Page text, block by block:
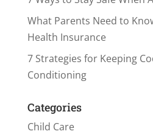
What Parents Need to
Health Insurance
7 Strategies for Keeping
Conditioning
Categories
Child Care